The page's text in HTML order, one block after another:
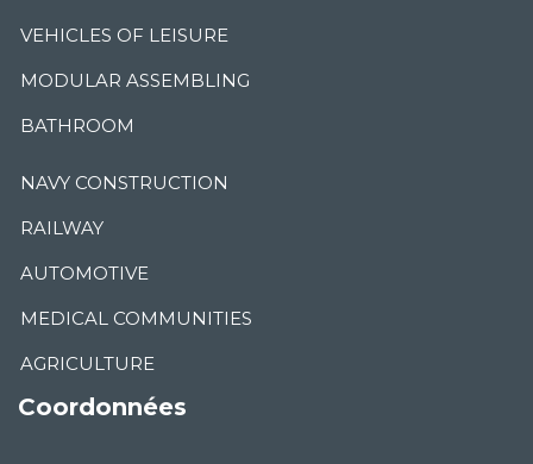
VEHICLES OF LEISURE
MODULAR ASSEMBLING
BATHROOM
NAVY CONSTRUCTION
RAILWAY
AUTOMOTIVE
MEDICAL COMMUNITIES
AGRICULTURE
Coordonnées